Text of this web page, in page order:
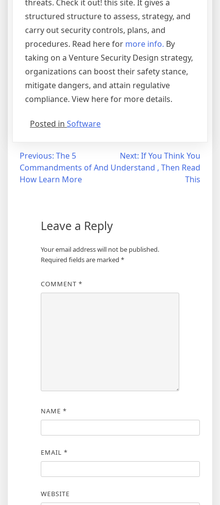
threats. Check it out! this site. It gives a
structured structure to assess, strategy, and
carry out security controls, plans, and
procedures. Read here for more info. By
taking on a Venture Security Design strategy,
organizations can boost their safety stance,
mitigate dangers, and attain regulative
compliance. View here for more details.
Posted in Software
Post
navigation
Previous: The 5
Commandments of And
How Learn More
Next: If You Think You
Understand , Then Read
This
Leave a Reply
Your email address will not be published.
Required fields are marked *
COMMENT *
NAME *
EMAIL *
WEBSITE